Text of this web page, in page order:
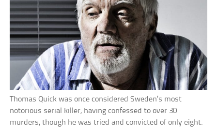
Thomas Quick was once considered Sweden’s most
notorious serial killer, having confessed to over 30
murders, though he was tried and convicted of only eight.